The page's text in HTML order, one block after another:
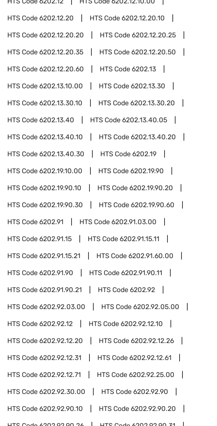
HTS Code6202.12.20 HTS Code6202.12.20.10
HTS Code6202.12.20.20 HTS Code6202.12.20.25
HTS Code6202.12.20.35 HTS Code6202.12.20.50
HTS Code6202.12.20.60 HTS Code6202.13
HTS Code6202.13.10.00 HTS Code6202.13.30
HTS Code6202.13.30.10 HTS Code6202.13.30.20
HTS Code6202.13.40 HTS Code6202.13.40.05
HTS Code6202.13.40.10 HTS Code6202.13.40.20
HTS Code6202.13.40.30 HTS Code6202.19
HTS Code6202.19.10.00 HTS Code6202.19.90
HTS Code6202.19.90.10 HTS Code6202.19.90.20
HTS Code6202.19.90.30 HTS Code6202.19.90.60
HTS Code6202.91 HTS Code6202.91.03.00
HTS Code6202.91.15 HTS Code6202.91.15.11
HTS Code6202.91.15.21 HTS Code6202.91.60.00
HTS Code6202.91.90 HTS Code6202.91.90.11
HTS Code6202.91.90.21 HTS Code6202.92
HTS Code6202.92.03.00 HTS Code6202.92.05.00
HTS Code6202.92.12 HTS Code6202.92.12.10
HTS Code6202.92.12.20 HTS Code6202.92.12.26
HTS Code6202.92.12.31 HTS Code6202.92.12.61
HTS Code6202.92.12.71 HTS Code6202.92.25.00
HTS Code6202.92.30.00 HTS Code6202.92.90
HTS Code6202.92.90.10 HTS Code6202.92.90.20